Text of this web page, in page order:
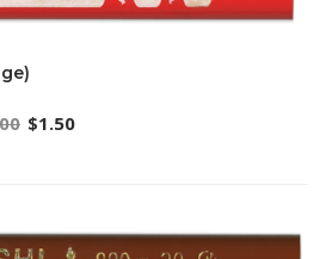
Original
$1.50
Current